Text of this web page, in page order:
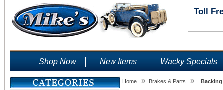
Toll
Shop Now New Items Wacky Specials
Home » Brakes & Parts »